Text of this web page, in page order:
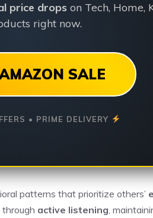
price drops on Tech, Home,
right now.
SALE
• PRIME DELIVERY
patterns that prioritize others’
active listening ,